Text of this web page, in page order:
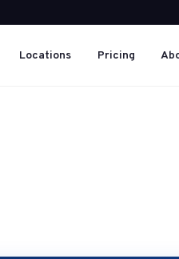
Locations Pricing